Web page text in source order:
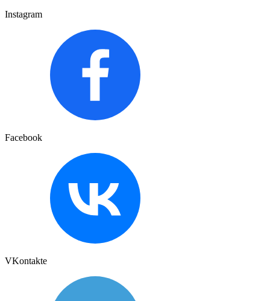
Instagram
Facebook
VKontakte